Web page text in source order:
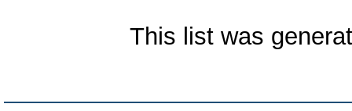
This list was